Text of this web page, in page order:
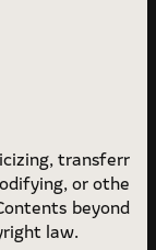
transferr
or othe
beyond
law.